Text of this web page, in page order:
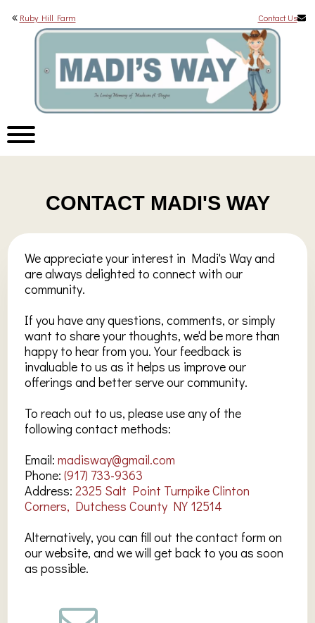
Ruby Hill Farm Contact Us
CONTACT MADI'S WAY
We appreciate your interest in Madi's Way and
are always delighted to connect with our
community.
If you have any questions, comments, or simply
want to share your thoughts, we'd be more than
happy to hear from you. Your feedback is
invaluable to us as it helps us improve our
offerings and better serve our community.
To reach out to us, please use any of the
following contact methods:
Email:madisway@gmail.com
Phone:(917) 733-9363
Address:2325 Salt Point Turnpike Clinton
Corners, Dutchess County NY 12514
Alternatively, you can fill out the contact form on
our website, and we will get back to you as soon
as possible.